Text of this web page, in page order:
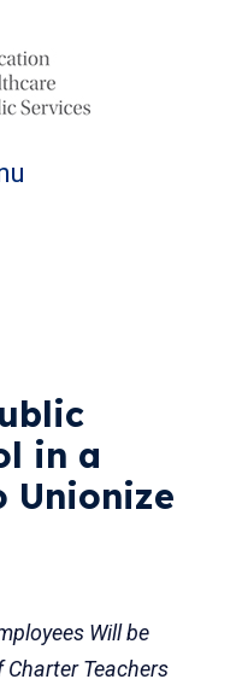
in a
Unionize
Will be
Charter Teachers